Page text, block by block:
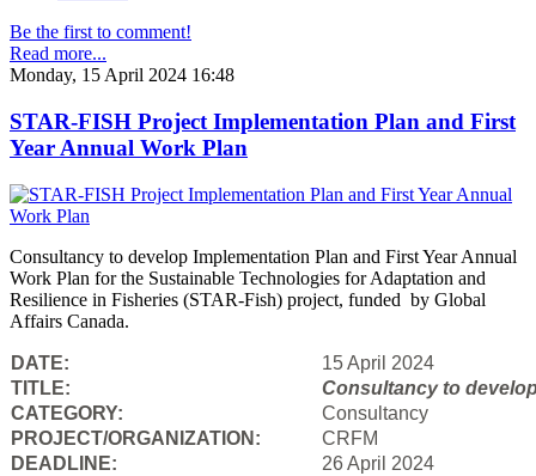
Be the first to comment!
Read more...
Monday, 15 April 2024 16:48
STAR-FISH Project Implementation Plan and First
Year Annual Work Plan
Consultancy to develop Implementation Plan and First Year Annual
Work Plan for the Sustainable Technologies for Adaptation and
Resilience in Fisheries (STAR-Fish) project, funded by Global
Affairs Canada.
DATE:
15 April 2024
TITLE:
Consultancy to
CATEGORY:
Consultancy
PROJECT/ORGANIZATION:
CRFM
DEADLINE:
26 April 2024